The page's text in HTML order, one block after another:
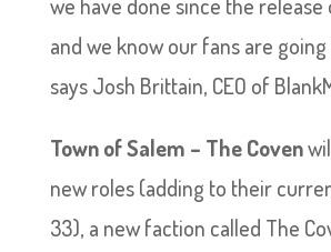
and we know our fans are going
says Josh Brittain, CEO of
Town of Salem – The Coven
new roles (adding to their
33), a new faction called The